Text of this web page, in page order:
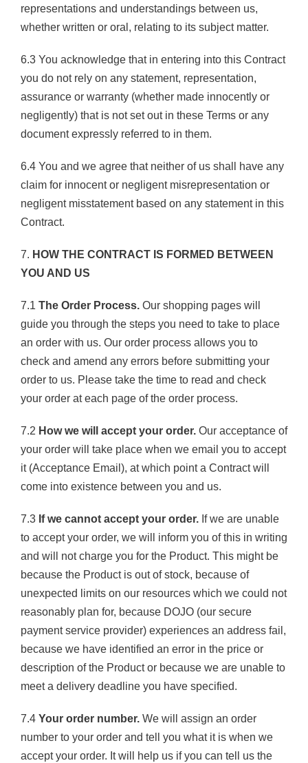
representations and understandings between us,
whether written or oral, relating to its subject matter.
6.3 You acknowledge that in entering into this Contract
you do not rely on any statement, representation,
assurance or warranty (whether made innocently or
negligently) that is not set out in these Terms or any
document expressly referred to in them.
6.4 You and we agree that neither of us shall have any
claim for innocent or negligent misrepresentation or
negligent misstatement based on any statement in this
Contract.
7. HOW THE CONTRACT IS FORMED BETWEEN
YOU AND US
7.1 The Order Process.Our shopping pages will
guide you through the steps you need to take to place
an order with us. Our order process allows you to
check and amend any errors before submitting your
order to us. Please take the time to read and check
your order at each page of the order process.
7.2 How we will accept your order.Our acceptance of
your order will take place when we email you to accept
it (Acceptance Email), at which point a Contract will
come into existence between you and us.
7.3 If we cannot accept your order.If we are unable
to accept your order, we will inform you of this in writing
and will not charge you for the Product. This might be
because the Product is out of stock, because of
unexpected limits on our resources which we could not
reasonably plan for, because DOJO (our secure
payment service provider) experiences an address fail,
because we have identified an error in the price or
description of the Product or because we are unable to
meet a delivery deadline you have specified.
7.4 Your order number. We will assign an order
number to your order and tell you what it is when we
accept your order. It will help us if you can tell us the